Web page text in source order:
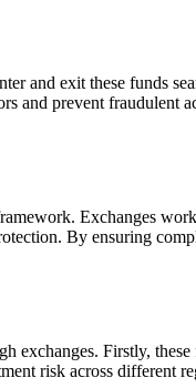
and exit these funds
prevent fraudulent
Exchanges
By ensuring
exchanges. Firstly,
risk across different